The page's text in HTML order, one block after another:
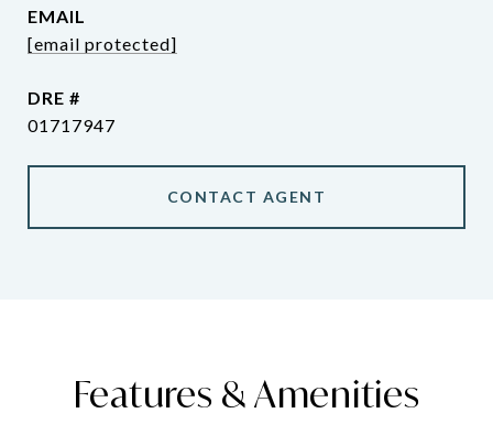
EMAIL
[email protected]
DRE #
01717947
CONTACT AGENT
Features & Amenities